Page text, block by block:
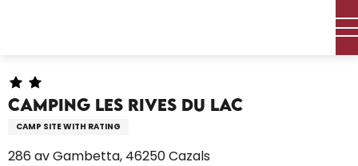
Camping Les Rives du Lac
CAMP SITE WITH RATING
286 av Gambetta, 46250 Cazals